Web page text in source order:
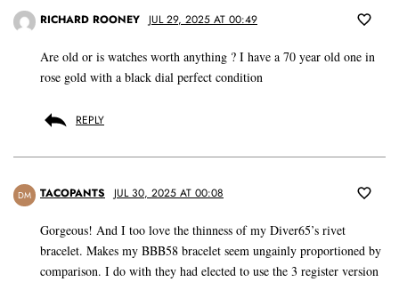
RICHARD ROONEY JUL 29, 2025 AT 00:49
Are old or is watches worth anything ? I have a 70 year old one in
rose gold with a black dial perfect condition
REPLY
DM TACOPANTS JUL 30, 2025 AT 00:08
Gorgeous! And I too love the thinness of my Diver65’s rivet
bracelet. Makes my BBB58 bracelet seem ungainly proportioned by
comparison. I do with they had elected to use the 3 register version